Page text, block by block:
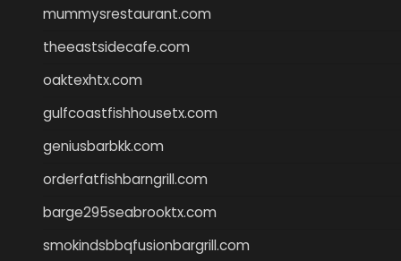
mummysrestaurant.com
theeastsidecafe.com
oaktexhtx.com
gulfcoastfishhousetx.com
geniusbarbkk.com
orderfatfishbarngrill.com
barge295seabrooktx.com
smokindsbbqfusionbargrill.com